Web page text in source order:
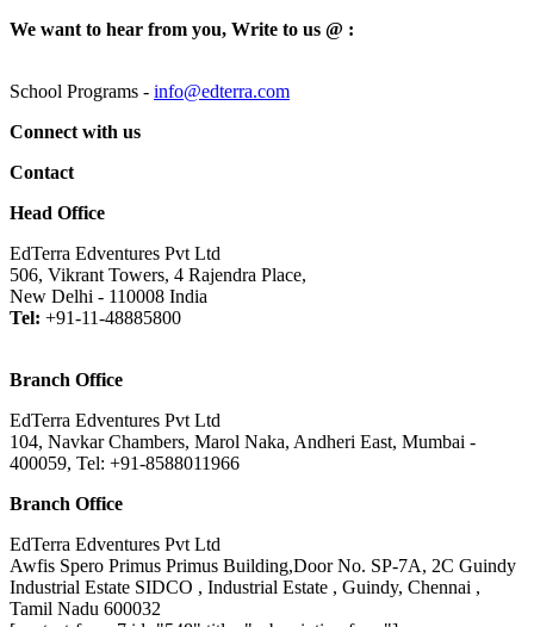
We want to hear from you, Write to us @ :
School Programs - info@edterra.com
Connect with us
Contact
Head Office
EdTerra Edventures Pvt Ltd
506, Vikrant Towers, 4 Rajendra Place,
New Delhi - 110008 India
Tel: +91-11-48885800
Branch Office
EdTerra Edventures Pvt Ltd
104, Navkar Chambers, Marol Naka, Andheri East, Mumbai -
400059, Tel: +91-8588011966
Branch Office
EdTerra Edventures Pvt Ltd
Awfis Spero Primus Primus Building,Door No. SP-7A, 2C Guindy
Industrial Estate SIDCO , Industrial Estate , Guindy, Chennai ,
Tamil Nadu 600032